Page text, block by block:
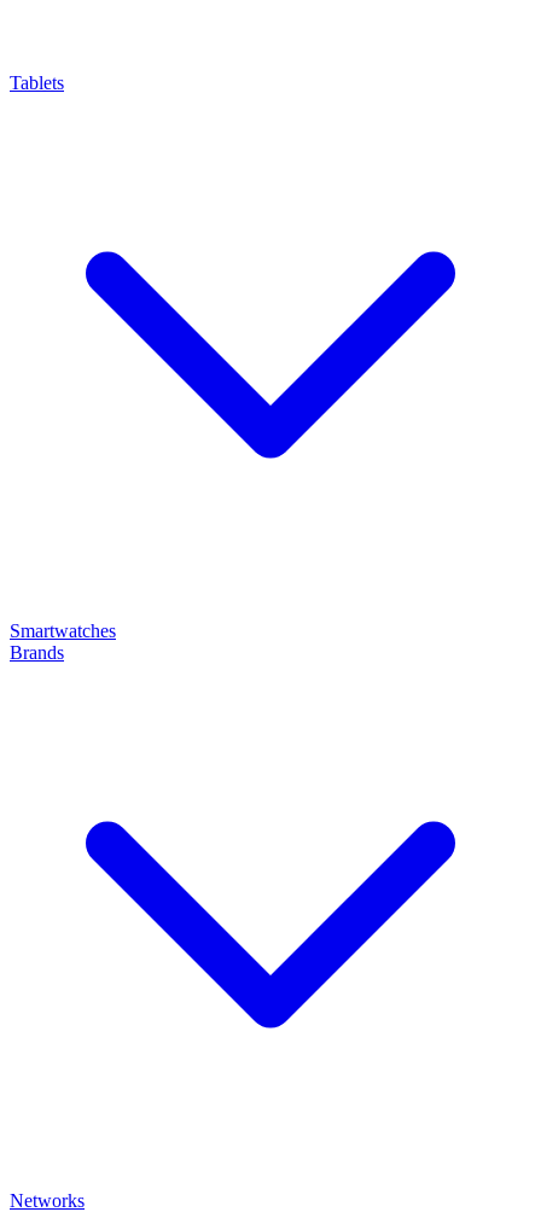
Tablets
Smartwatches
Brands
Networks